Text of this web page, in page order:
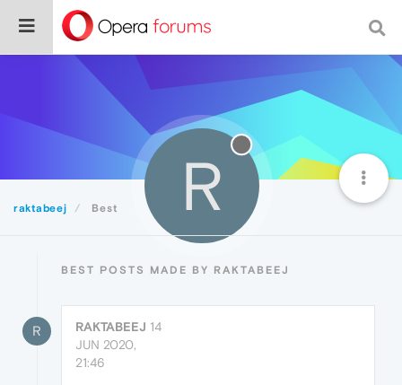
raktabeej Best R
BEST POSTS MADE BY RAKTABEEJ
R RAKTABEEJ 14
JUN 2020,
21:46